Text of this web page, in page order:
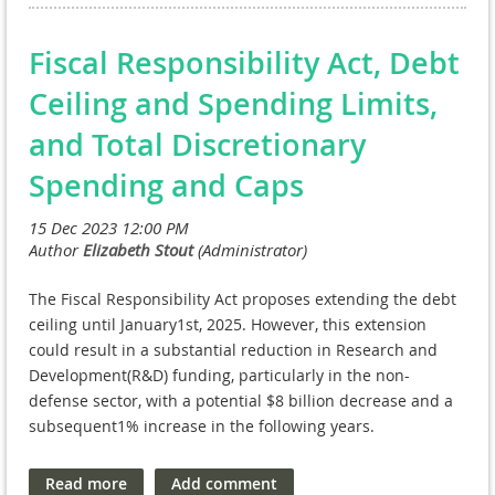
handling of jointly owned intellectual property.
focus on intellectual property issues, including
patent law, and advising VA’s Technology Transfer
Program.
For general questions regarding STAR, please reach
out toOGCSTAR@va.gov.
Fiscal Responsibility Act, Debt
Ceiling and Spending Limits,
and Total Discretionary
Spending and Caps
The Fiscal Responsibility Act proposes extending the debt
ceiling until January1st, 2025. However, this extension
could result in a substantial reduction in Research and
Development(R&D) funding, particularly in the non-
defense sector, with a potential $8 billion decrease and a
subsequent1% increase in the following years.
FY 2024 debt ceiling for nondefense programs,